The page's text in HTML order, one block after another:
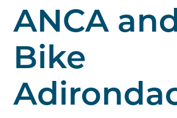
ANCA
Bike